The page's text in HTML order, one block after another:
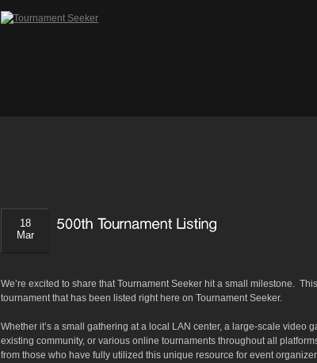
18
Mar
We’re excited to share that Tournament Seeker hit a small milestone.
tournament that has been listed right here on Tournament Seeker.
Whether it’s a small gathering at a local LAN center, a large-scale video
existing community, or various online tournaments throughout all
from those who have fully utilized this unique resource for event